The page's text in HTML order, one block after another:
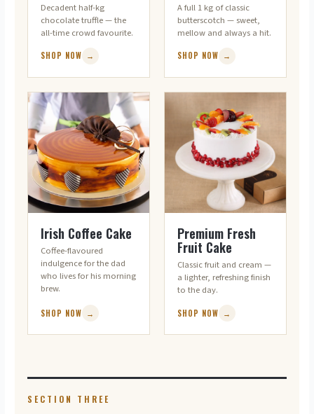
Decadent half-kg
chocolate truffle — the
all-time crowd favourite.
SHOP NOW →
A full 1 kg of classic
butterscotch — sweet,
mellow and always a hit.
SHOP NOW →
Irish Coffee Cake
Coffee-flavoured
indulgence for the dad
who lives for his morning
brew.
SHOP NOW →
Premium Fresh
Fruit Cake
Classic fruit and cream —
a lighter, refreshing finish
to the day.
SHOP NOW →
SECTION THREE